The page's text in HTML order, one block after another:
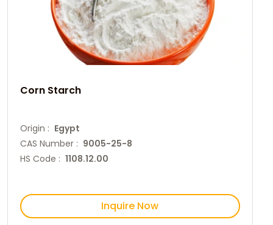
Corn Starch
Origin : Egypt
CAS Number : 9005-25-8
HS Code : 1108.12.00
Inquire Now